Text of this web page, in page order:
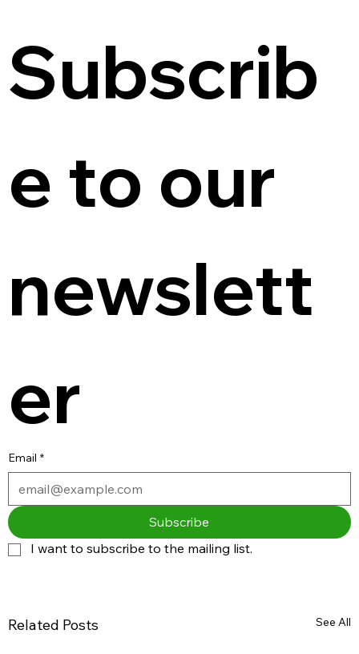
Subscrib
e to our
newslett
er
Email *
Subscribe
I want to subscribe to the mailing list.
Related Posts See All